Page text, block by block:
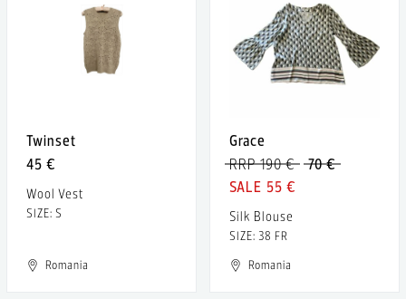
Twinset
45 €
Wool Vest
SIZE: S
Romania
Grace
70 €
RRP 190 €
55 €
Silk Blouse
SIZE: 38 FR
Romania